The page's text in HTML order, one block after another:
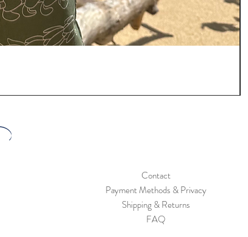
Contact
Payment Methods & Privacy
Shipping & Returns
FAQ